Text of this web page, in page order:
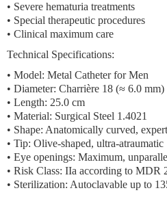
• Severe hematuria treatments
• Special therapeutic procedures
• Clinical maximum care
Technical Specifications:
• Model: Metal Catheter for Men
• Diameter: Charrière 18 (≈ 6.0 mm)
• Length: 25.0 cm
• Material: Surgical Steel 1.4021
• Shape: Anatomically curved,
• Tip: Olive-shaped, ultra-atraumatic
• Eye openings: Maximum,
• Risk Class: IIa according to MDR
• Sterilization: Autoclavable up to